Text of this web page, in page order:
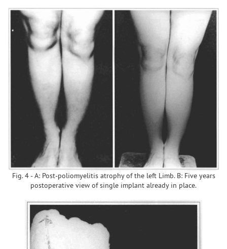
Fig. 4 - A: Post-poliomyelitis atrophy of the left Limb. B: Five years
postoperative view of single implant already in place.